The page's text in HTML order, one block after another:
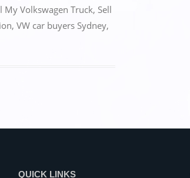
My Volkswagen Truck, Sell
, VW car buyers Sydney,
QUICK LINKS